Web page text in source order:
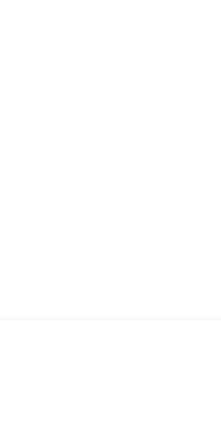
populations data at a
in the file layout.
to visualize gates on
to move each quadrant
a statistics request fails
two conditions
was reporting incorrect
AND, OR, NOT and